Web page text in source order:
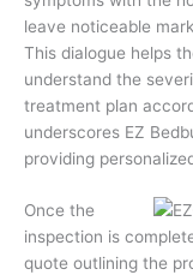
leave noticeable
This dialogue helps
understand the
treatment plan
underscores EZ
providing
Once the
inspection is
quote outlining the